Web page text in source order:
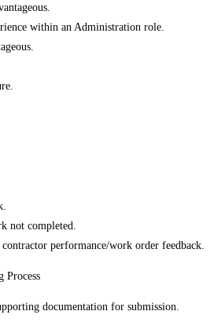
within an Administration role.
not completed.
performance/work order feedback.
Process
documentation for submission.